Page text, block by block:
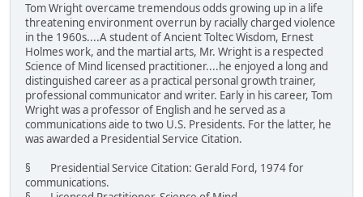
Tom Wright overcame tremendous odds growing up in a life
threatening environment overrun by racially charged violence
in the 1960s....A student of Ancient Toltec Wisdom, Ernest
Holmes work, and the martial arts, Mr. Wright is a respected
Science of Mind licensed practitioner....he enjoyed a long and
distinguished career as a practical personal growth trainer,
professional communicator and writer. Early in his career, Tom
Wright was a professor of English and he served as a
communications aide to two U.S. Presidents. For the latter, he
was awarded a Presidential Service Citation.
§ Presidential Service Citation: Gerald Ford, 1974 for
communications.